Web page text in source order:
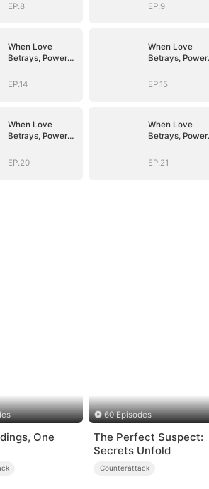
EP.8
EP.9
When Love
Betrays, Power
EP.14
When Love
Betrays, Power
EP.15
When Love
Betrays, Power
EP.20
When Love
Betrays, Power
EP.21
One
60 Episodes
The Perfect Suspect:
Secrets Unfold
Counterattack